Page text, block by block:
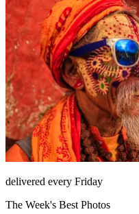
delivered every Friday
The Week's Best Photos